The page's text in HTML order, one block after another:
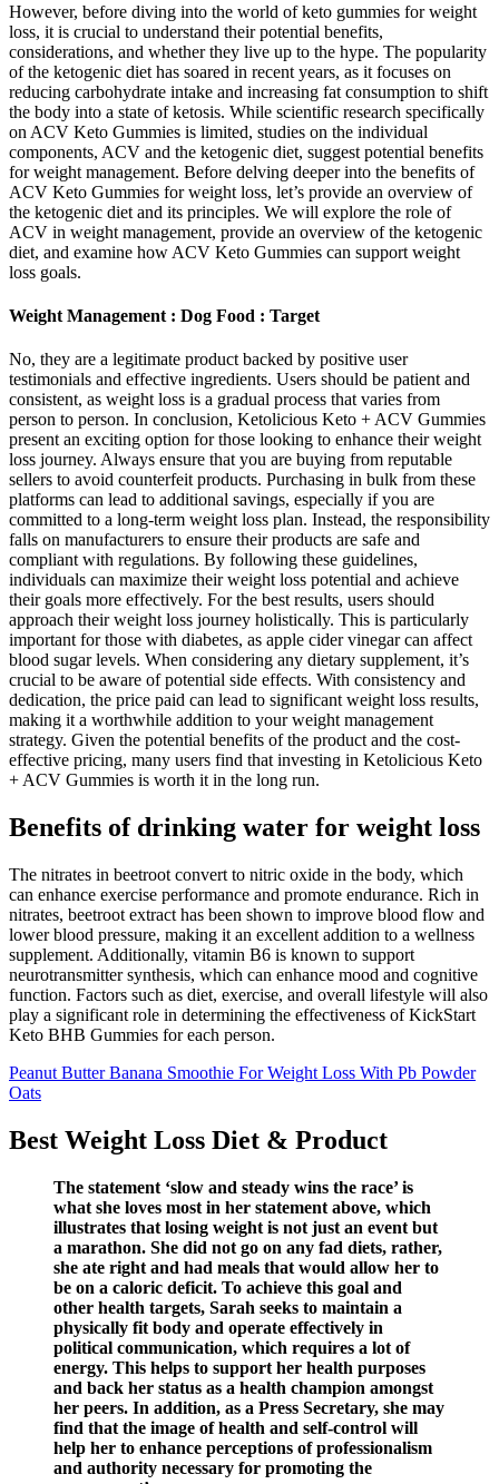
However, before diving into the world of keto gummies for weight
loss, it is crucial to understand their potential benefits,
considerations, and whether they live up to the hype. The popularity
of the ketogenic diet has soared in recent years, as it focuses on
reducing carbohydrate intake and increasing fat consumption to shift
the body into a state of ketosis. While scientific research specifically
on ACV Keto Gummies is limited, studies on the individual
components, ACV and the ketogenic diet, suggest potential benefits
for weight management. Before delving deeper into the benefits of
ACV Keto Gummies for weight loss, let’s provide an overview of
the ketogenic diet and its principles. We will explore the role of
ACV in weight management, provide an overview of the ketogenic
diet, and examine how ACV Keto Gummies can support weight
loss goals.
Weight Management : Dog Food : Target
No, they are a legitimate product backed by positive user
testimonials and effective ingredients. Users should be patient and
consistent, as weight loss is a gradual process that varies from
person to person. In conclusion, Ketolicious Keto + ACV Gummies
present an exciting option for those looking to enhance their weight
loss journey. Always ensure that you are buying from reputable
sellers to avoid counterfeit products. Purchasing in bulk from these
platforms can lead to additional savings, especially if you are
committed to a long-term weight loss plan. Instead, the responsibility
falls on manufacturers to ensure their products are safe and
compliant with regulations. By following these guidelines,
individuals can maximize their weight loss potential and achieve
their goals more effectively. For the best results, users should
approach their weight loss journey holistically. This is particularly
important for those with diabetes, as apple cider vinegar can affect
blood sugar levels. When considering any dietary supplement, it’s
crucial to be aware of potential side effects. With consistency and
dedication, the price paid can lead to significant weight loss results,
making it a worthwhile addition to your weight management
strategy. Given the potential benefits of the product and the cost-
effective pricing, many users find that investing in Ketolicious Keto
+ ACV Gummies is worth it in the long run.
Benefits of drinking water for weight loss
The nitrates in beetroot convert to nitric oxide in the body, which
can enhance exercise performance and promote endurance. Rich in
nitrates, beetroot extract has been shown to improve blood flow and
lower blood pressure, making it an excellent addition to a wellness
supplement. Additionally, vitamin B6 is known to support
neurotransmitter synthesis, which can enhance mood and cognitive
function. Factors such as diet, exercise, and overall lifestyle will also
play a significant role in determining the effectiveness of KickStart
Keto BHB Gummies for each person.
Peanut Butter Banana Smoothie For Weight Loss With Pb Powder
Oats
Best Weight Loss Diet & Product
The statement ‘slow and steady wins the race’ is
what she loves most in her statement above, which
illustrates that losing weight is not just an event but
a marathon. She did not go on any fad diets, rather,
she ate right and had meals that would allow her to
be on a caloric deficit. To achieve this goal and
other health targets, Sarah seeks to maintain a
physically fit body and operate effectively in
political communication, which requires a lot of
energy. This helps to support her health purposes
and back her status as a health champion amongst
her peers. In addition, as a Press Secretary, she may
find that the image of health and self-control will
help her to enhance perceptions of professionalism
and authority necessary for promoting the